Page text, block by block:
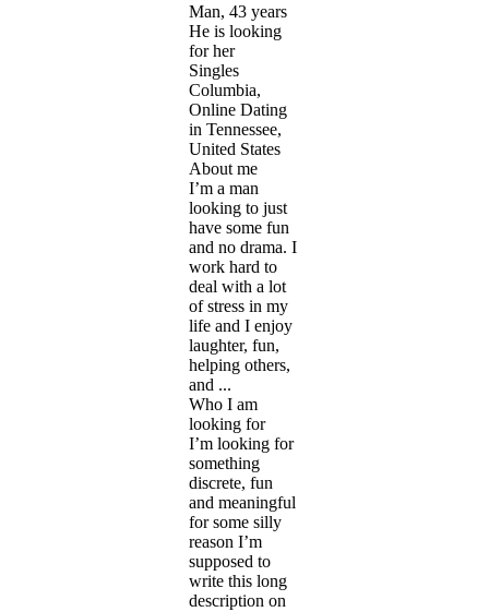
Man, 43 years
He is looking
for her
Singles
Columbia,
Online Dating
in Tennessee,
United States
About me
I’m a man
looking to just
have some fun
and no drama. I
work hard to
deal with a lot
of stress in my
life and I enjoy
laughter, fun,
helping others,
and ...
Who I am
looking for
I’m looking for
something
discrete, fun
and meaningful
for some silly
reason I’m
supposed to
write this long
description on